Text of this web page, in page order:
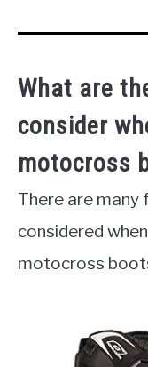
What are
consider
motocross
There are
considered
motocross